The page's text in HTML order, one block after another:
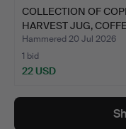
COLLECTION OF
HARVEST JUG,
Hammered 20 Jul 2026
1 bid
22 USD